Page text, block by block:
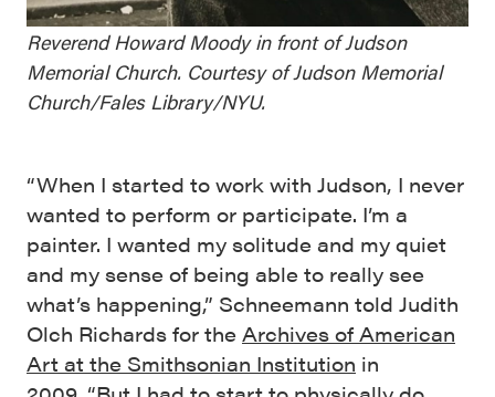
Reverend Howard Moody in front of Judson
Memorial Church. Courtesy of Judson Memorial
Church/Fales Library/NYU.
“When I started to work with Judson, I never
wanted to perform or participate. I’m a
painter. I wanted my solitude and my quiet
and my sense of being able to really see
what’s happening,” Schneemann told Judith
Olch Richards for the Archives of American
Art at the Smithsonian Institution in